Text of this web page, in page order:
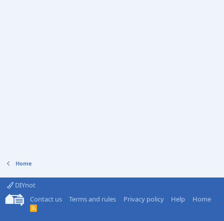
Home
DIYnot
Contact us
Terms and rules Privacy policy Help Home
R